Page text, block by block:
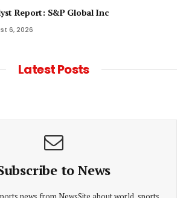
Report: S&P Global Inc
6, 2026
Latest Posts
to News